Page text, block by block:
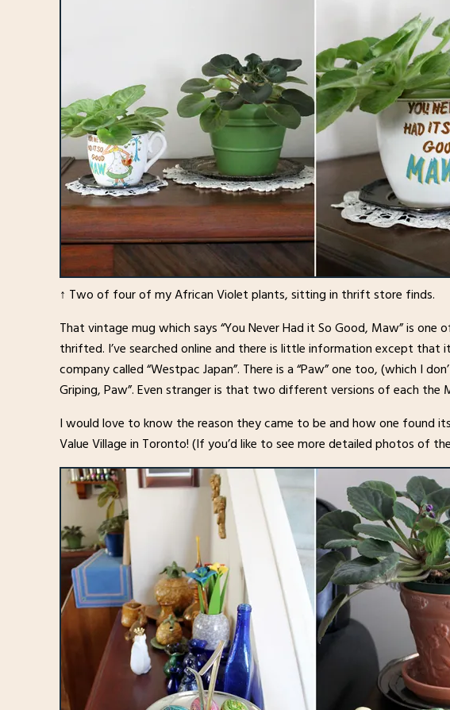
↑ Two of four of my African Violet plants, sitting in thrift store finds.
That vintage mug which says “You Never Had it So Good, Maw” is one
thrifted. I’ve searched online and there is little information except that
company called “Westpac Japan”. There is a “Paw” one too, (which I
Griping, Paw”. Even stranger is that two different versions of each the
I would love to know the reason they came to be and how one found
Value Village in Toronto! (If you’d like to see more detailed photos of